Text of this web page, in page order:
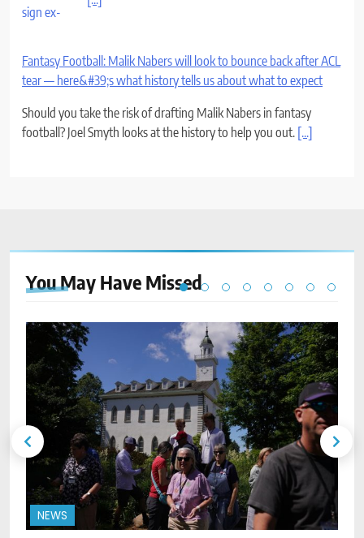
Fantasy Football: Malik Nabers will look to bounce back after ACL
tear — here&#39;s what history tells us about what to expect
Should you take the risk of drafting Malik Nabers in fantasy
football? Joel Smyth looks at the history to help you out. [...]
You May Have Missed
NEWS